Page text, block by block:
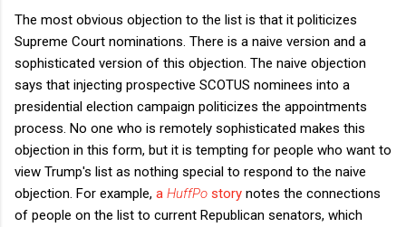
The most obvious objection to the list is that it politicizes
Supreme Court nominations. There is a naive version and a
sophisticated version of this objection. The naive objection
says that injecting prospective SCOTUS nominees into a
presidential election campaign politicizes the appointments
process. No one who is remotely sophisticated makes this
objection in this form, but it is tempting for people who want to
view Trump's list as nothing special to respond to the naive
objection. For example, a HuffPo story notes the connections
of people on the list to current Republican senators, which